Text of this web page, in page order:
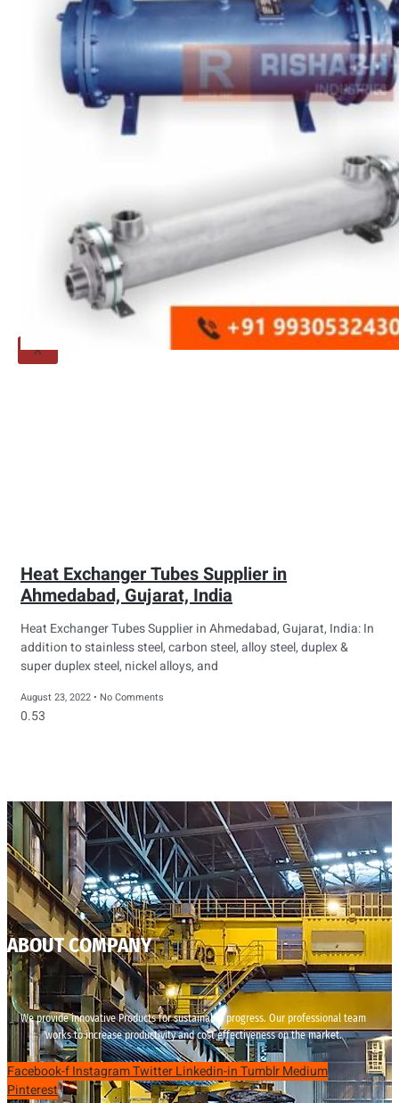
Socket Weld
Flanges
Welding Neck
Flange
Orifice Flanges
APPLICATIONS
TECHNICAL
BLOGS
CONTACT US
X
Heat Exchanger Tubes Supplier in
Ahmedabad, Gujarat, India
Heat Exchanger Tubes Supplier in Ahmedabad, Gujarat, India: In
addition to stainless steel, carbon steel, alloy steel, duplex &
super duplex steel, nickel alloys, and
August 23, 2022 No Comments
ABOUT COMPANY
We provide innovative Products for sustainable progress. Our professional team
works to increase productivity and cost effectiveness on the market.
Facebook-fInstagramTwitterLinkedin-inTumblrMedium
Pinterest